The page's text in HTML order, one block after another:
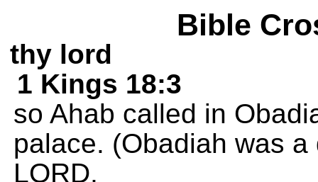
Bible
thy lord
1 Kings 18:3
so Ahab called in
palace. (Obadiah was
LORD,